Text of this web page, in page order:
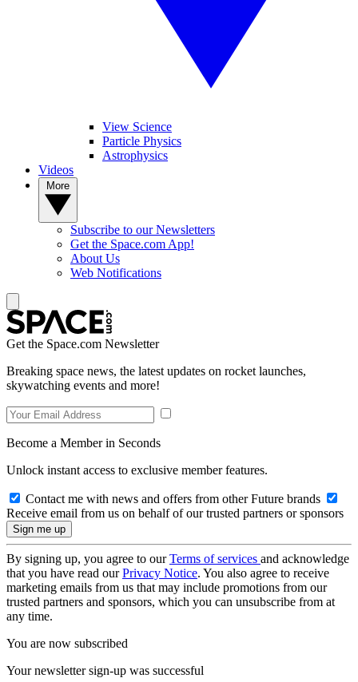
View Science
Particle Physics
Astrophysics
Videos
Subscribe to our Newsletters
Get the Space.com App!
About Us
Web Notifications
Get the Space.com Newsletter
Breaking space news, the latest updates on rocket launches,
skywatching events and more!
Become a Member in Seconds
Unlock instant access to exclusive member features.
Contact me with news and offers from other Future brands
Receive email from us on behalf of our trusted partners or sponsors
By signing up, you agree to ourTerms of services and acknowledge
that you have read ourPrivacy Notice. You also agree to receive
marketing emails from us that may include promotions from our
trusted partners and sponsors, which you can unsubscribe from at
any time.
You are now subscribed
Your newsletter sign-up was successful